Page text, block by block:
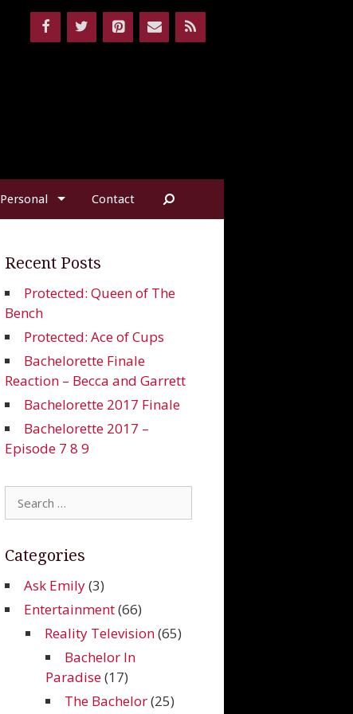
Personal Contact
Recent Posts
Protected: Queen of The
Bench
Protected: Ace of Cups
Bachelorette Finale
Reaction – Becca and Garrett
Bachelorette 2017 Finale
Bachelorette 2017 –
Episode 7 8 9
Search
for:
Categories
Ask Emily(3)
Entertainment(66)
Reality Television(65)
Bachelor In
Paradise(17)
The Bachelor(25)